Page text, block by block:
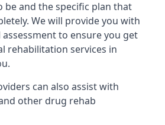
be and the specific plan that
We will provide you with
to ensure you get
rehabilitation services in
can also assist with
other drug rehab